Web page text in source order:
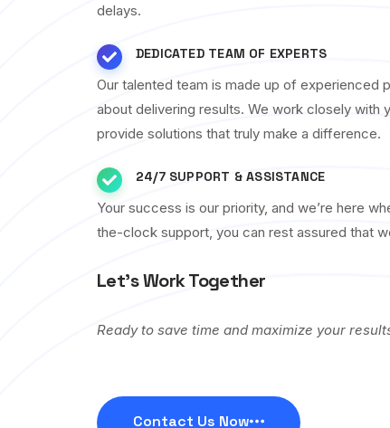
delays.
DEDICATED TEAM OF EXPERTS
Our talented team is made up of experienced
about delivering results. We work closely with
provide solutions that truly make a difference.
24/7 SUPPORT & ASSISTANCE
Your success is our priority, and we’re here
the-clock support, you can rest assured that
Let’s Work Together
Ready to save time and maximize your
Contact Us Now